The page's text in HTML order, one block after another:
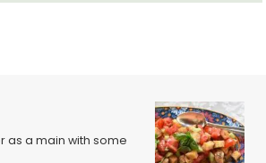
as a main with some